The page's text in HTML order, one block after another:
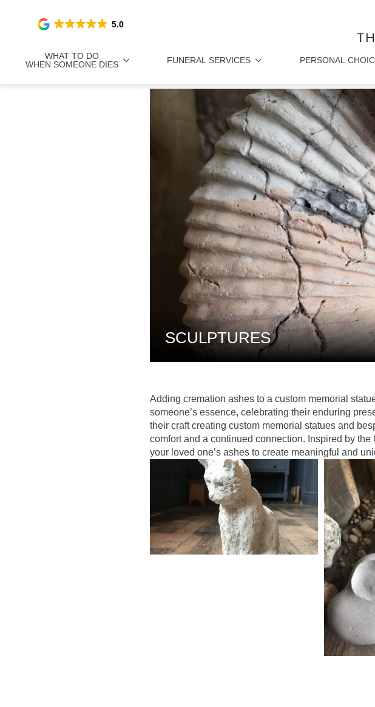
5.0
WHAT TO DO
WHEN SOMEONE DIES
FUNERAL SERVICES PERSONAL
SCULPTURES
Adding cremation ashes to a custom memorial
someone’s essence, celebrating their enduring
their craft creating custom memorial statues and
comfort and a continued connection. Inspired by
your loved one’s ashes to create meaningful and